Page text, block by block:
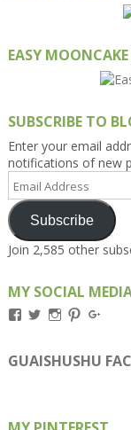
EASY MOONCAKE
SUBSCRIBE TO
Enter your email
notifications of new
Email
Address
Subscribe
Join 2,585 other
MY SOCIAL
View
on
Facebook
View
on
Twitter
View
on
Instagram
View
on
Pinterest
on
GUAISHUSHU